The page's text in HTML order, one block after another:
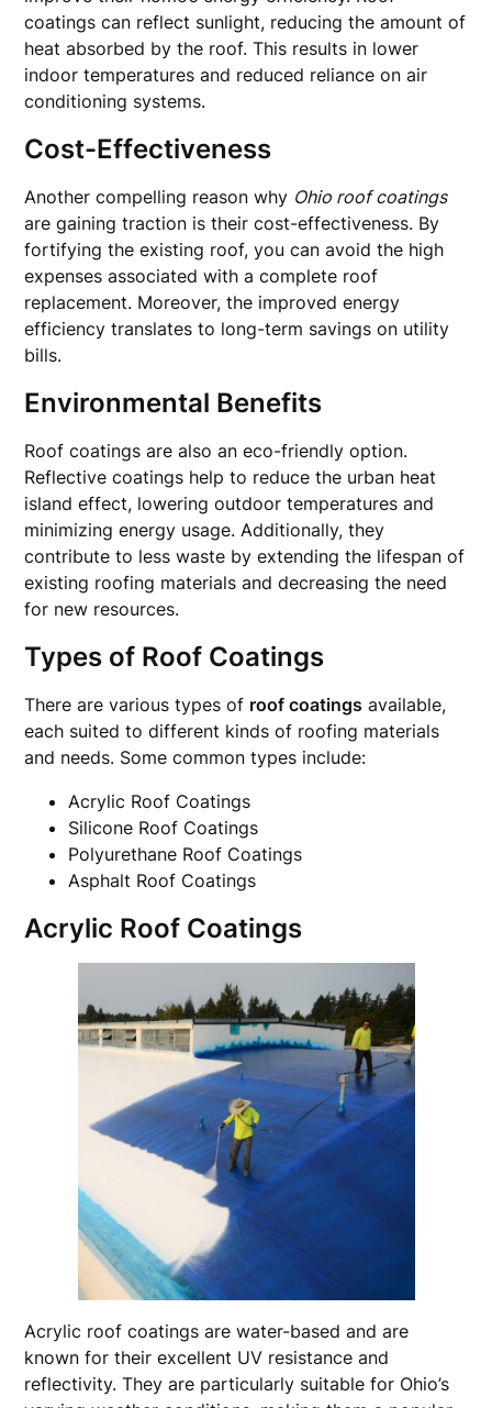
coatings can reflect sunlight, reducing the amount of
heat absorbed by the roof. This results in lower
indoor temperatures and reduced reliance on air
conditioning systems.
Cost-Effectiveness
Another compelling reason why Ohio roof coatings
are gaining traction is their cost-effectiveness. By
fortifying the existing roof, you can avoid the high
expenses associated with a complete roof
replacement. Moreover, the improved energy
efficiency translates to long-term savings on utility
bills.
Environmental Benefits
Roof coatings are also an eco-friendly option.
Reflective coatings help to reduce the urban heat
island effect, lowering outdoor temperatures and
minimizing energy usage. Additionally, they
contribute to less waste by extending the lifespan of
existing roofing materials and decreasing the need
for new resources.
Types of Roof Coatings
There are various types of roof coatings available,
each suited to different kinds of roofing materials
and needs. Some common types include:
Acrylic Roof Coatings
Silicone Roof Coatings
Polyurethane Roof Coatings
Asphalt Roof Coatings
Acrylic Roof Coatings
Acrylic roof coatings are water-based and are
known for their excellent UV resistance and
reflectivity. They are particularly suitable for Ohio’s